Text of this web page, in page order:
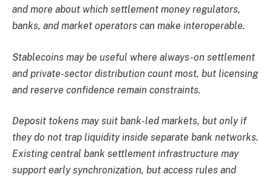
and more about which settlement money regulators,
banks, and market operators can make interoperable.
Stablecoins may be useful where always-on settlement
and private-sector distribution count most, but licensing
and reserve confidence remain constraints.
Deposit tokens may suit bank-led markets, but only if
they do not trap liquidity inside separate bank networks.
Existing central bank settlement infrastructure may
support early synchronization, but access rules and